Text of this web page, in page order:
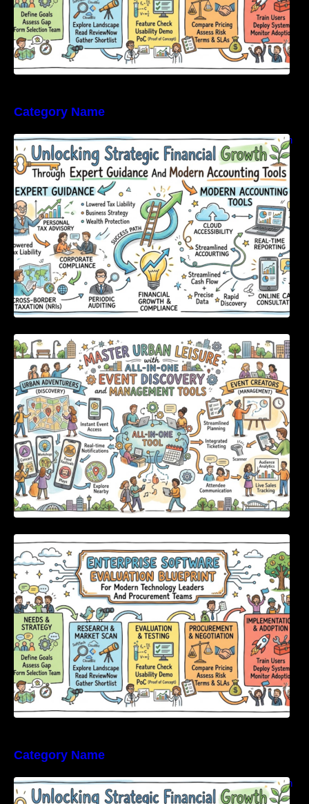
Category Name
Unlocking Strategic Financial Growth Through
Expert Guidance And Modern Accounting
Tools
Master Urban Leisure with All-in-One Event
Discovery and Management Tools
Enterprise Software Evaluation Blueprint For
Modern Technology Leaders And
Procurement Teams
Category Name
Unlocking Strategic Financial Growth Through
Expert Guidance And Modern Accounting